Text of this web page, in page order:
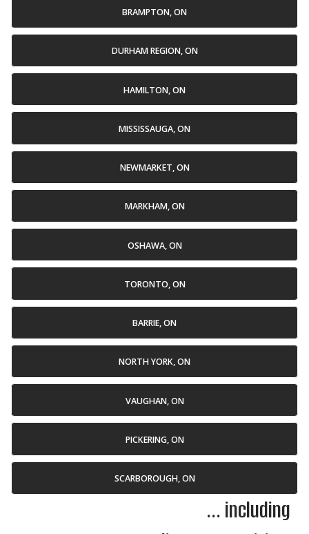
BRAMPTON, ON
DURHAM REGION, ON
HAMILTON, ON
MISSISSAUGA, ON
NEWMARKET, ON
MARKHAM, ON
OSHAWA, ON
TORONTO, ON
BARRIE, ON
NORTH YORK, ON
VAUGHAN, ON
PICKERING, ON
SCARBOROUGH, ON
... including